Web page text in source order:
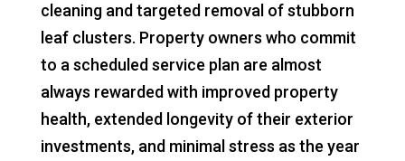
cleaning and targeted removal of stubborn
leaf clusters. Property owners who commit
to a scheduled service plan are almost
always rewarded with improved property
health, extended longevity of their exterior
investments, and minimal stress as the year